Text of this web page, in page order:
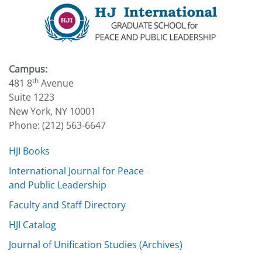
Campus:
481 8th Avenue
Suite 1223
New York, NY 10001
Phone: (212) 563-6647
HJI Books
International Journal for Peace
and Public Leadership
Faculty and Staff Directory
HJI Catalog
Journal of Unification Studies (Archives)